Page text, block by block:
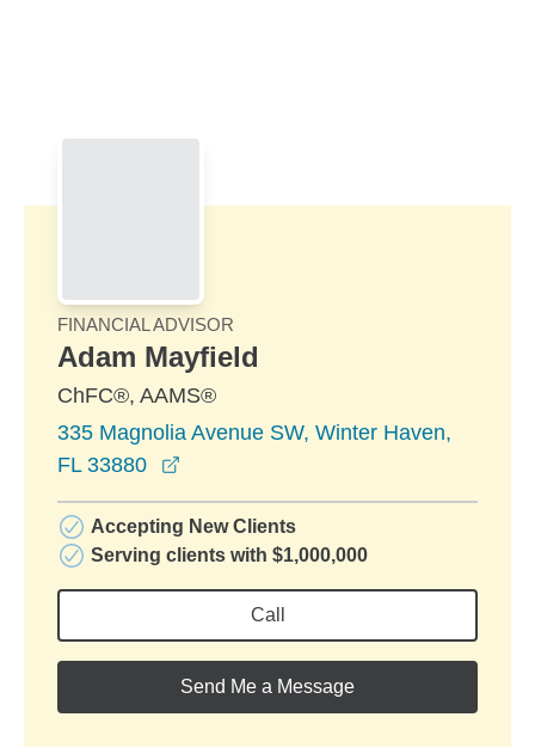
FINANCIAL ADVISOR
Adam Mayfield
ChFC®, AAMS®
335 Magnolia Avenue SW, Winter Haven,
FL 33880
Accepting New Clients
Serving clients with $1,000,000
Call
Send Me a Message